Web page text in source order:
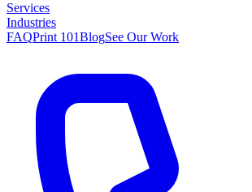
Services
Industries
FAQPrint 101BlogSee Our Work